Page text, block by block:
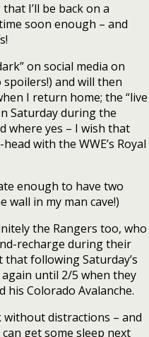
I’ll be back on a
soon enough – and
on social media on
and will then
I return home; the “live
Saturday during the
where yes – I wish that
with the WWE’s Royal
enough to have two
wall in my man cave!)
the Rangers too, who
recharge during their
following Saturday’s
until 2/5 when they
his Colorado Avalanche.
distractions – and
get some sleep next